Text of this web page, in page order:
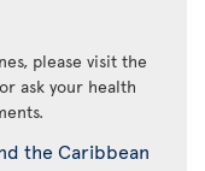
please visit the
ask your health
the Caribbean